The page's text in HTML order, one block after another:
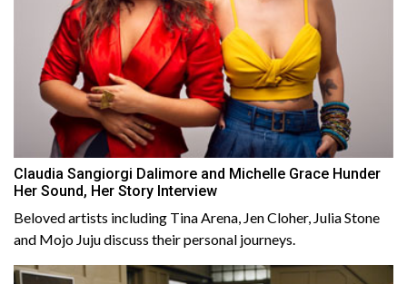
Claudia Sangiorgi Dalimore and Michelle Grace Hunder
Her Sound, Her Story Interview
Beloved artists including Tina Arena, Jen Cloher, Julia Stone
and Mojo Juju discuss their personal journeys.